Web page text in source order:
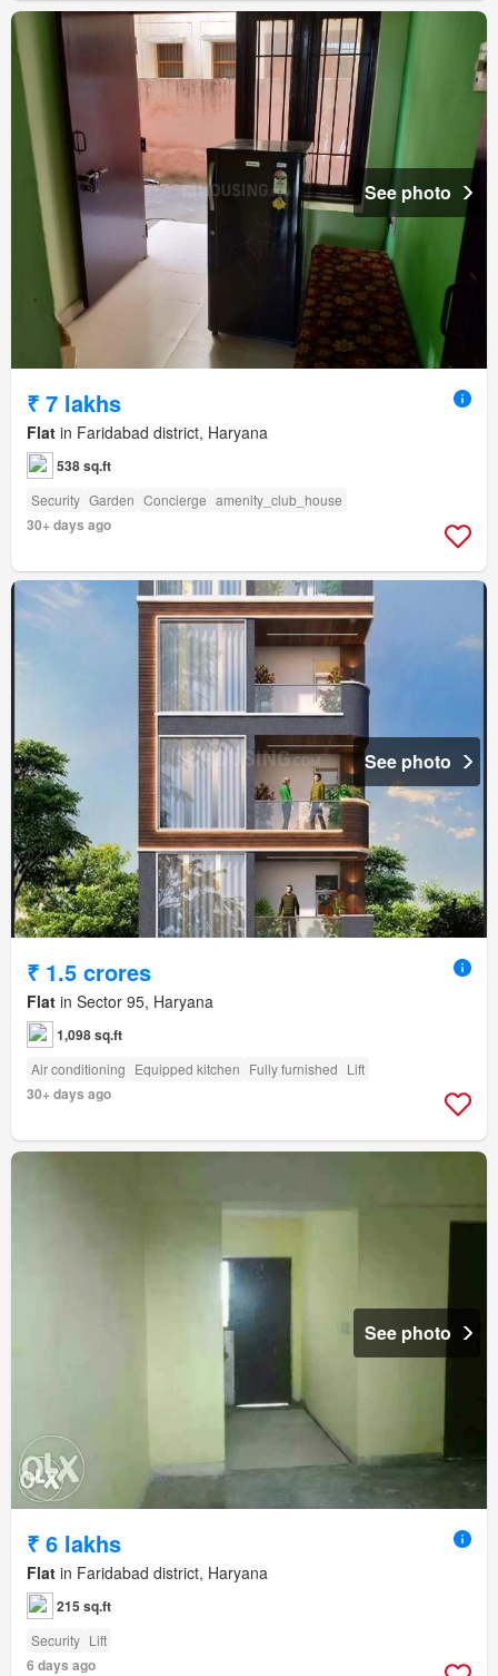
See photo
₹ 7 lakhs
Flat in Faridabad district, Haryana
538 sq.ft
Security Garden Concierge amenity_club_house
30+ days ago
See photo
₹ 1.5 crores
Flat in Sector 95, Haryana
1,098 sq.ft
Air conditioning Equipped kitchen Fully furnished Lift
30+ days ago
See photo
₹ 6 lakhs
Flat in Faridabad district, Haryana
215 sq.ft
Security Lift
6 days ago